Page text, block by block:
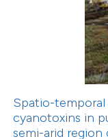
Spatio-
cyanotoxins in
semi-arid region
how this article has
shows how a scientific